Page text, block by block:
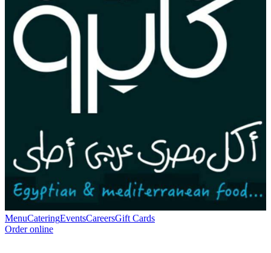
MenuCateringEventsCareersGift Cards
Order online